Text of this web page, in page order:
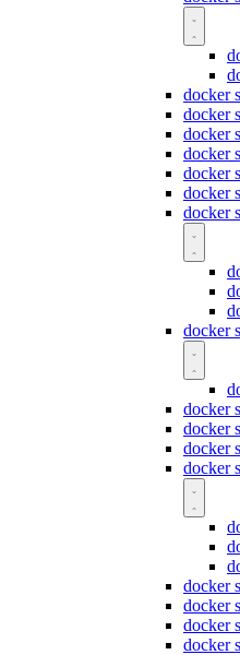
docker
docker
docker
docker
docker
docker
docker
docker
docker
docker
docker
docker
docker
docker
docker
docker